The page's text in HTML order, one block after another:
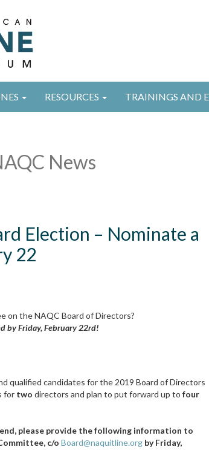
RESOURCES TRAININGS AND
News
Election – Nominate a
22
on the NAQC Board of Directors?
by Friday, February 22rd!
qualified candidates for the 2019 Board of Directors
for two directors and plan to put forward up to four
please provide the following information to
c/o Board@naquitline.org by Friday,